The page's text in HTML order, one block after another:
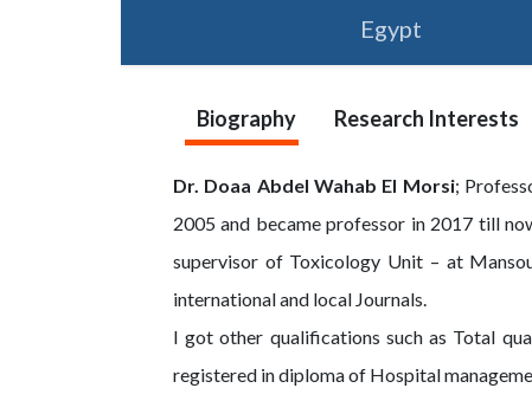
Egypt
Biography Research Interests
Dr. Doaa Abdel Wahab El Morsi;
2005 and became professor in 2017 till
supervisor of Toxicology Unit – at
international and local Journals.
I got other qualifications such as Total
registered in diploma of Hospital